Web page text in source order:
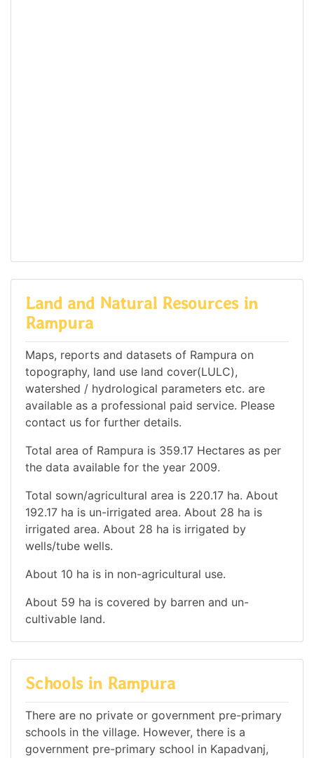
Land and Natural Resources in
Rampura
Maps, reports and datasets of Rampura on
topography, land use land cover(LULC),
watershed / hydrological parameters etc. are
available as a professional paid service. Please
contact us for further details.
Total area of Rampura is 359.17 Hectares as per
the data available for the year 2009.
Total sown/agricultural area is 220.17 ha. About
192.17 ha is un-irrigated area. About 28 ha is
irrigated area. About 28 ha is irrigated by
wells/tube wells.
About 10 ha is in non-agricultural use.
About 59 ha is covered by barren and un-
cultivable land.
Schools in Rampura
There are no private or government pre-primary
schools in the village. However, there is a
government pre-primary school in Kapadvanj,